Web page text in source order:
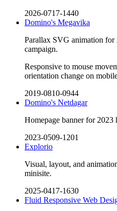
2026-0717-1440
Domino's Megavika
Parallax SVG animation for
campaign.
Responsive to mouse
orientation change on
2019-0810-0944
Domino's Netdagar
Homepage banner for 2023
2023-0509-1201
Explorio
Visual, layout, and
minisite.
2025-0417-1630
Fluid Responsive Web